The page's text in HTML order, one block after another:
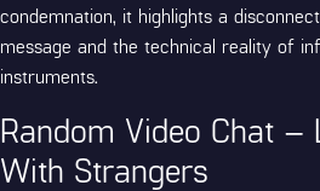
condemnation, it highlights a
message and the technical reality of
instruments.
Random Video Chat –
With Strangers